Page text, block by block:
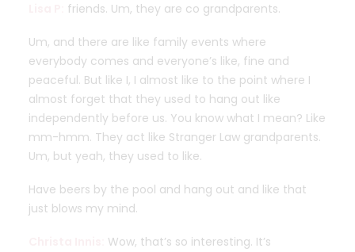
friends. Um, they are co grandparents.
Um, and there are like family events where
everybody comes and everyone’s like, fine and
peaceful. But like I, I almost like to the point where I
almost forget that they used to hang out like
independently before us. You know what I mean? Like
mm-hmm. They act like Stranger Law grandparents.
Um, but yeah, they used to like.
Have beers by the pool and hang out and like that
just blows my mind.
Wow, that’s so interesting. It’s